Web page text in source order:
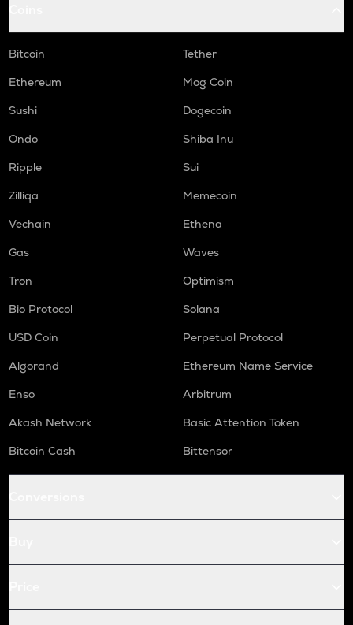
Bitcoin
Tether
Ethereum
Mog Coin
Sushi
Dogecoin
Ondo
Shiba Inu
Ripple
Sui
Zilliqa
Memecoin
Vechain
Ethena
Gas
Waves
Tron
Optimism
Bio Protocol
Solana
USD Coin
Perpetual Protocol
Algorand
Ethereum Name Service
Enso
Arbitrum
Akash Network
Basic Attention Token
Bitcoin Cash
Bittensor